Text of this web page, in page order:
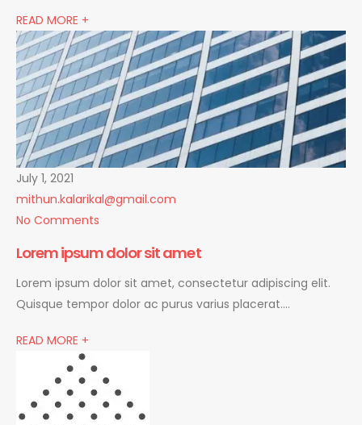
READ MORE +
July 1, 2021
mithun.kalarikal@gmail.com
No Comments
Lorem ipsum dolor sit amet
Lorem ipsum dolor sit amet, consectetur adipiscing elit.
Quisque tempor dolor ac purus varius placerat….
READ MORE +